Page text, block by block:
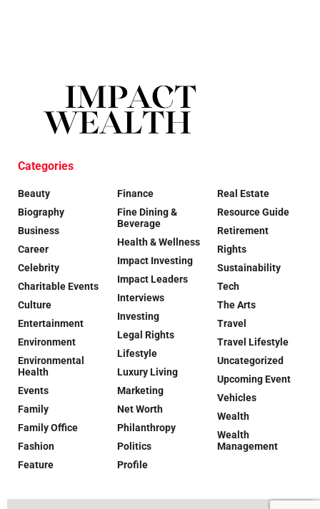
Categories
Beauty
Biography
Business
Career
Celebrity
Charitable Events
Culture
Entertainment
Environment
Environmental
Health
Events
Family
Family Office
Fashion
Feature
Finance
Fine Dining &
Beverage
Health & Wellness
Impact Investing
Impact Leaders
Interviews
Investing
Legal Rights
Lifestyle
Luxury Living
Marketing
Net Worth
Philanthropy
Politics
Profile
Real Estate
Resource Guide
Retirement
Rights
Sustainability
Tech
The Arts
Travel
Travel Lifestyle
Uncategorized
Upcoming Event
Vehicles
Wealth
Wealth
Management